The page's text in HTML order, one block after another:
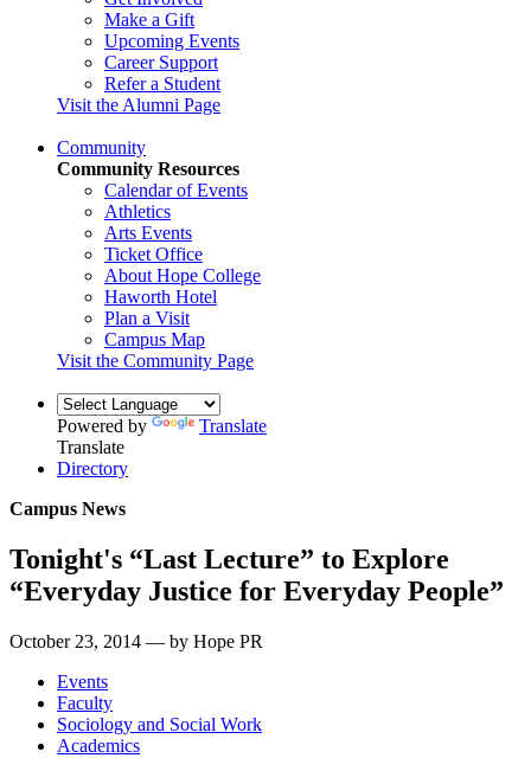
Make a Gift
Upcoming Events
Career Support
Refer a Student
Visit the Alumni Page
Community
Community Resources
Calendar of Events
Athletics
Arts Events
Ticket Office
About Hope College
Haworth Hotel
Plan a Visit
Campus Map
Visit the Community Page
Powered by
Translate
Translate
Directory
Campus News
Tonight's “Last Lecture” to Explore
“Everyday Justice for Everyday People”
October 23, 2014 — by Hope PR
Events
Faculty
Sociology and Social Work
Academics